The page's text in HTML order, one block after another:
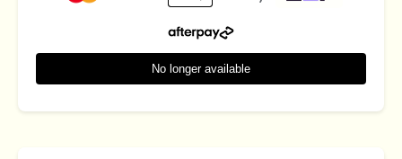
No longer available